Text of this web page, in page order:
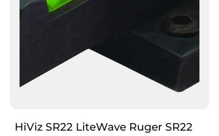
HiViz SR22 LiteWave Ruger SR22